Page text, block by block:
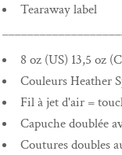
Tearaway label
8 oz (US) 13,5 oz
Couleurs Heather
Fil à jet d'air =
Capuche doublée
Coutures doubles